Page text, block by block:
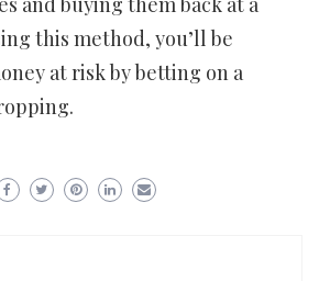
this method, you’ll be
at risk by betting on a